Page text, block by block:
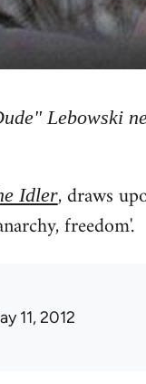
Lebowski
Idler, draws
freedom'.
11, 2012